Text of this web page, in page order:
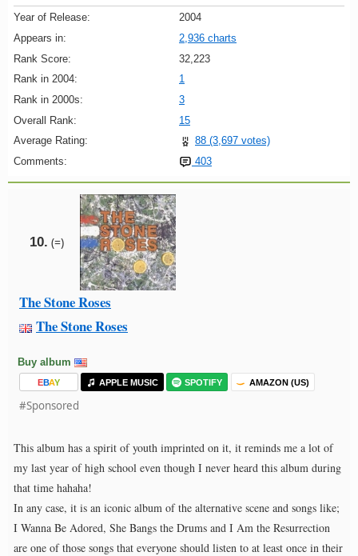
Year of Release:
2004
Appears in:
2,936 charts
Rank Score:
32,223
Rank in 2004:
1
Rank in 2000s:
3
Overall Rank:
15
Average Rating:
88 (3,697 votes)
Comments:
403
10. (=)
The Stone Roses
The Stone Roses
Buy album
EBAY APPLE MUSIC SPOTIFY AMAZON (US)
#Sponsored
This album has a spirit of youth imprinted on it, it reminds me a lot of
my last year of high school even though I never heard this album during
that time hahaha!
In any case, it is an iconic album of the alternative scene and songs like;
I Wanna Be Adored, She Bangs the Drums and I Am the Resurrection
are one of those songs that everyone should listen to at least once in their